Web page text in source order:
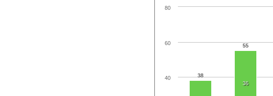
38
55
36
40
60
80